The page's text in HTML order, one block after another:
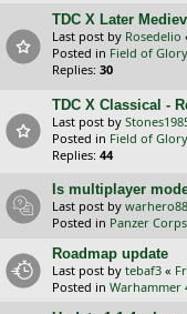
TDC X Later
Last post by Rosedelio
Posted in Field of
Replies: 30
TDC X Classical -
Last post by
Posted in Field of
Replies: 44
Is multiplayer
Last post by
Posted in Panzer
Roadmap update
Last post by tebaf3 «
Posted in Warhammer